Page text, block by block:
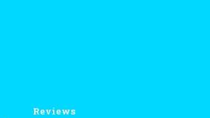
Reviews